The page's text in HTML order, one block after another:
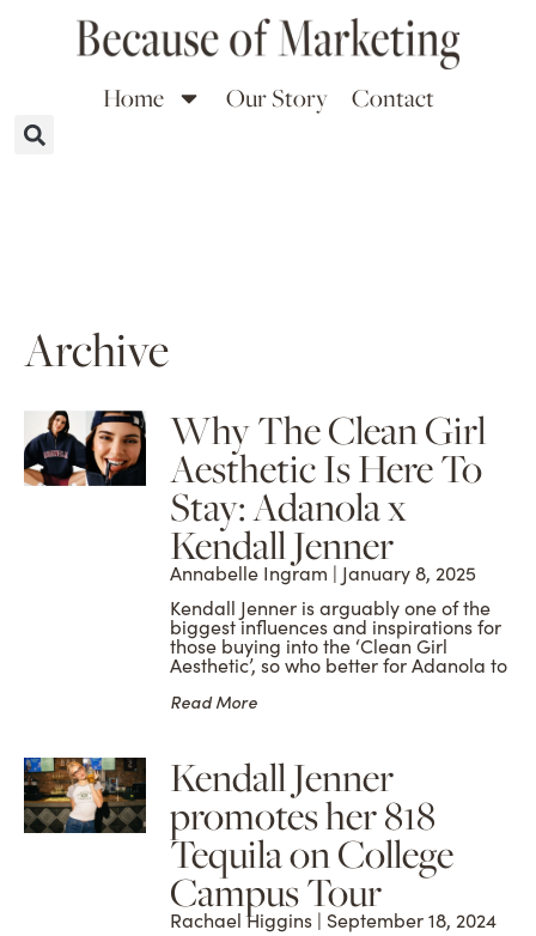
Home Our Story Contact
Archive
Why The Clean Girl
Aesthetic Is Here To
Stay: Adanola x
Kendall Jenner
Annabelle Ingram
January 8, 2025
Kendall Jenner is arguably one of the
biggest influences and inspirations for
those buying into the ‘Clean Girl
Aesthetic’, so who better for Adanola to
Read More
Kendall Jenner
promotes her 818
Tequila on College
Campus Tour
Rachael Higgins
September 18, 2024